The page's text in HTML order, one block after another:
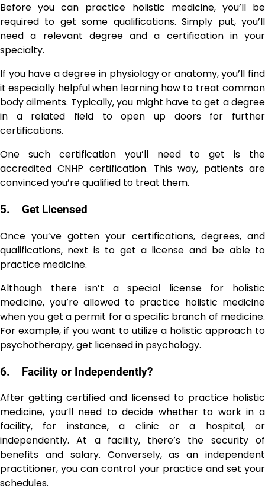
Before you can practice holistic medicine, you’ll be
required to get some qualifications. Simply put, you’ll
need a relevant degree and a certification in your
specialty.
If you have a degree in physiology or anatomy, you’ll find
it especially helpful when learning how to treat common
body ailments. Typically, you might have to get a degree
in a related field to open up doors for further
certifications.
One such certification you’ll need to get is the
accredited CNHP certification. This way, patients are
convinced you’re qualified to treat them.
5. Get Licensed
Once you’ve gotten your certifications, degrees, and
qualifications, next is to get a license and be able to
practice medicine.
Although there isn’t a special license for holistic
medicine, you’re allowed to practice holistic medicine
when you get a permit for a specific branch of medicine.
For example, if you want to utilize a holistic approach to
psychotherapy, get licensed in psychology.
6. Facility or Independently?
After getting certified and licensed to practice holistic
medicine, you’ll need to decide whether to work in a
facility, for instance, a clinic or a hospital, or
independently. At a facility, there’s the security of
benefits and salary. Conversely, as an independent
practitioner, you can control your practice and set your
schedules.